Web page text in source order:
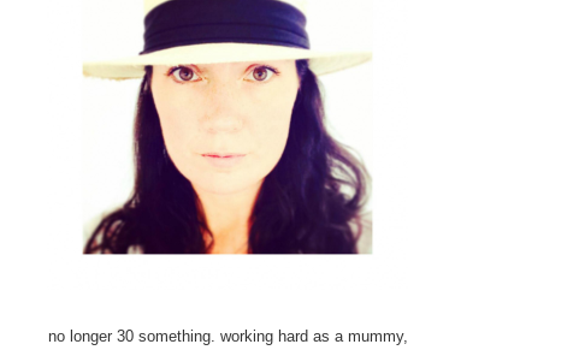
no longer 30 something. working hard as a mummy,